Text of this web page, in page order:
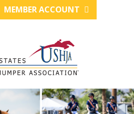
MEMBER ACCOUNT